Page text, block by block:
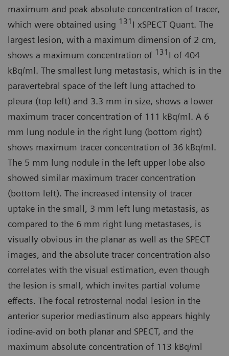
maximum and peak absolute concentration of tracer,
which were obtained using 131 I xSPECT Quant. The
largest lesion, with a maximum dimension of 2 cm,
shows a maximum concentration of 131 I of 404
kBq/ml. The smallest lung metastasis, which is in the
paravertebral space of the left lung attached to
pleura (top left) and 3.3 mm in size, shows a lower
maximum tracer concentration of 111 kBq/ml. A 6
mm lung nodule in the right lung (bottom right)
shows maximum tracer concentration of 36 kBq/ml.
The 5 mm lung nodule in the left upper lobe also
showed similar maximum tracer concentration
(bottom left). The increased intensity of tracer
uptake in the small, 3 mm left lung metastasis, as
compared to the 6 mm right lung metastases, is
visually obvious in the planar as well as the SPECT
images, and the absolute tracer concentration also
correlates with the visual estimation, even though
the lesion is small, which invites partial volume
effects. The focal retrosternal nodal lesion in the
anterior superior mediastinum also appears highly
iodine-avid on both planar and SPECT, and the
maximum absolute concentration of 113 kBq/ml